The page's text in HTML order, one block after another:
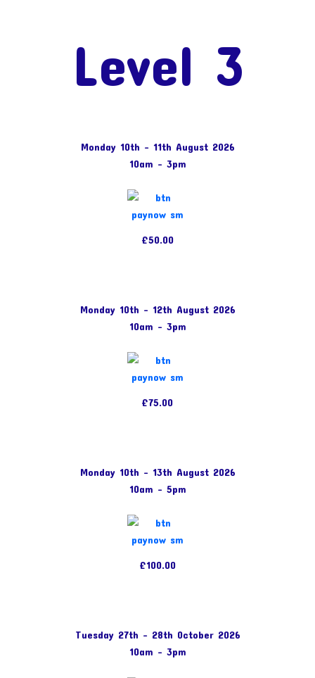
Level 3
Monday 10th – 11th August 2026
10am – 3pm
£50.00
Monday 10th – 12th August 2026
10am – 3pm
£75.00
Monday 10th – 13th August 2026
10am – 5pm
£100.00
Tuesday 27th – 28th October 2026
10am – 3pm